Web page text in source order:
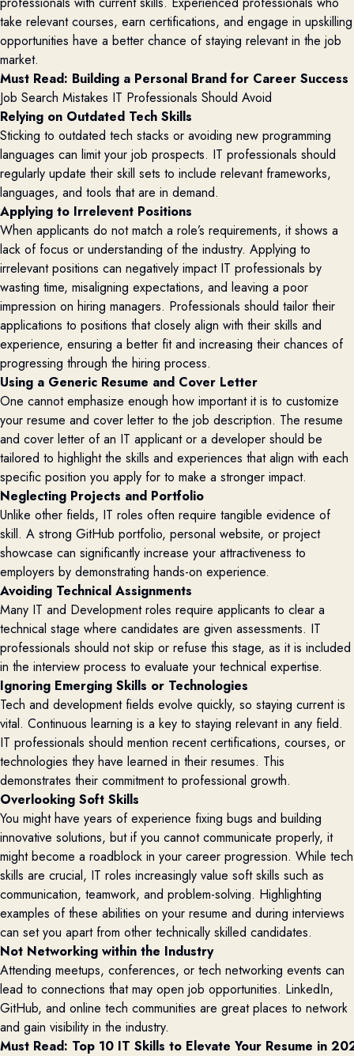
take relevant courses, earn certifications, and engage in upskilling
opportunities have a better chance of staying relevant in the job
market.
Must Read: Building a Personal Brand for Career Success
Job Search Mistakes IT Professionals Should Avoid
Relying on Outdated Tech Skills
Sticking to outdated tech stacks or avoiding new programming
languages can limit your job prospects. IT professionals should
regularly update their skill sets to include relevant frameworks,
languages, and tools that are in demand.
Applying to Irrelevent Positions
When applicants do not match a role’s requirements, it shows a
lack of focus or understanding of the industry. Applying to
irrelevant positions can negatively impact IT professionals by
wasting time, misaligning expectations, and leaving a poor
impression on hiring managers. Professionals should tailor their
applications to positions that closely align with their skills and
experience, ensuring a better fit and increasing their chances of
progressing through the hiring process.
Using a Generic Resume and Cover Letter
One cannot emphasize enough how important it is to customize
your resume and cover letter to the job description. The resume
and cover letter of an IT applicant or a developer should be
tailored to highlight the skills and experiences that align with each
specific position you apply for to make a stronger impact.
Neglecting Projects and Portfolio
Unlike other fields, IT roles often require tangible evidence of
skill. A strong GitHub portfolio, personal website, or project
showcase can significantly increase your attractiveness to
employers by demonstrating hands-on experience.
Avoiding Technical Assignments
Many IT and Development roles require applicants to clear a
technical stage where candidates are given assessments. IT
professionals should not skip or refuse this stage, as it is included
in the interview process to evaluate your technical expertise.
Ignoring Emerging Skills or Technologies
Tech and development fields evolve quickly, so staying current is
vital. Continuous learning is a key to staying relevant in any field.
IT professionals should mention recent certifications, courses, or
technologies they have learned in their resumes. This
demonstrates their commitment to professional growth.
Overlooking Soft Skills
You might have years of experience fixing bugs and building
innovative solutions, but if you cannot communicate properly, it
might become a roadblock in your career progression. While tech
skills are crucial, IT roles increasingly value soft skills such as
communication, teamwork, and problem-solving. Highlighting
examples of these abilities on your resume and during interviews
can set you apart from other technically skilled candidates.
Not Networking within the Industry
Attending meetups, conferences, or tech networking events can
lead to connections that may open job opportunities. LinkedIn,
GitHub, and online tech communities are great places to network
and gain visibility in the industry.
Must Read: Top 10 IT Skills to Elevate Your Resume in